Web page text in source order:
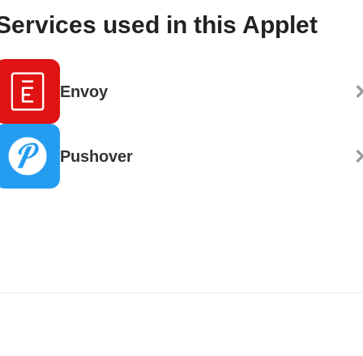
used in this Applet
Envoy
Pushover